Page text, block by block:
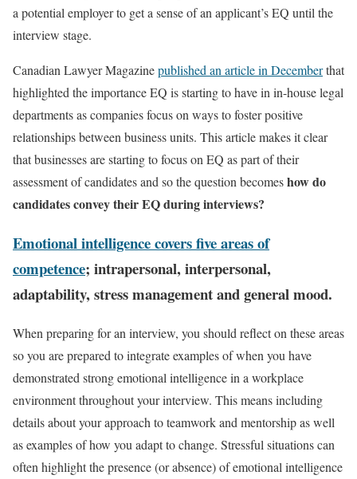
a potential employer to get a sense of an applicant’s EQ until the
interview stage.
Canadian Lawyer Magazinepublished an article in Decemberthat
highlighted the importance EQ is starting to have in in-house legal
departments as companies focus on ways to foster positive
relationships between business units. This article makes it clear
that businesses are starting to focus on EQ as part of their
assessment of candidates and so the question becomeshow do
candidates convey their EQ during interviews?
Emotional intelligence covers five areas of
competence; intrapersonal, interpersonal,
adaptability, stress management and general mood.
When preparing for an interview, you should reflect on these areas
so you are prepared to integrate examples of when you have
demonstrated strong emotional intelligence in a workplace
environment throughout your interview. This means including
details about your approach to teamwork and mentorship as well
as examples of how you adapt to change. Stressful situations can
often highlight the presence (or absence) of emotional intelligence